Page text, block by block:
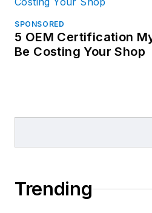
SPONSORED
5 OEM Certification
Be Costing Your Shop
Trending